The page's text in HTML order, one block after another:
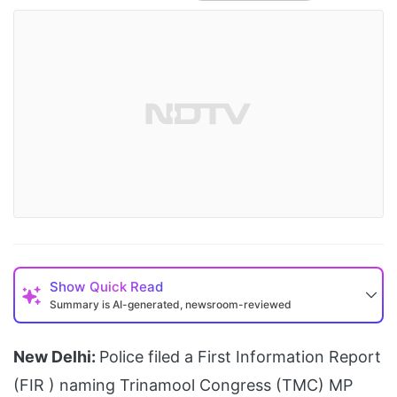
Show Quick Read
Summary is AI-generated, newsroom-reviewed
New Delhi: Police filed a First Information Report
(FIR ) naming Trinamool Congress (TMC) MP